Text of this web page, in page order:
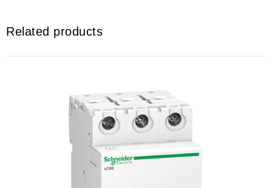
Related products